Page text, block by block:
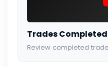
Trades Completed
Review completed